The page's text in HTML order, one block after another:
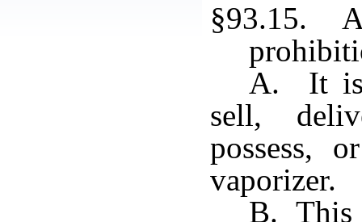
§93.15.
A. It is
sell,
possess,
vaporizer.
B. This